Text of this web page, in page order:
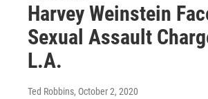
Harvey Weinstein
Sexual Assault
L.A.
Ted Robbins, October 2, 2020